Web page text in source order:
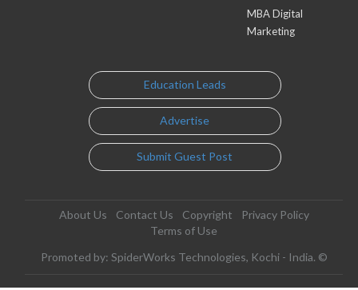
MBA Digital
Marketing
Education Leads
Advertise
Submit Guest Post
About Us Contact Us Copyright
Privacy Policy
Terms of Use
Promoted by: SpiderWorks Technologies, Kochi - India. ©